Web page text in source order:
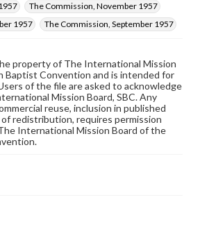
The Commission, November 1957
1957
The Commission, September 1957
property of The International Mission
Baptist Convention and is intended for
of the file are asked to acknowledge
Mission Board, SBC. Any
reuse, inclusion in published
redistribution, requires permission
International Mission Board of the